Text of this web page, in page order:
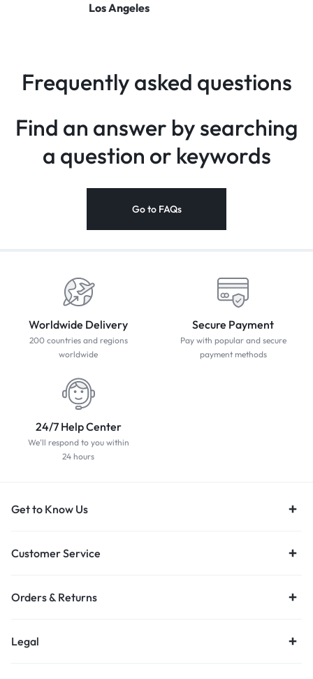
Los Angeles
Frequently asked questions
Find an answer by searching
a question or keywords
Go to FAQs
Worldwide Delivery
200 countries and regions
worldwide
Secure Payment
Pay with popular and secure
payment methods
24/7 Help Center
We'll respond to you within
24 hours
Get to Know Us
Customer Service
Orders & Returns
Legal